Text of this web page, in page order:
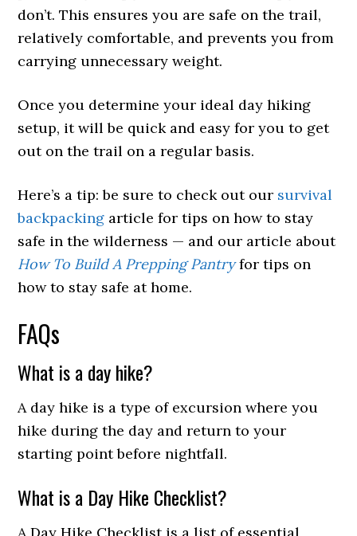
don’t. This ensures you are safe on the trail,
relatively comfortable, and prevents you from
carrying unnecessary weight.
Once you determine your ideal day hiking
setup, it will be quick and easy for you to get
out on the trail on a regular basis.
Here’s a tip: be sure to check out our survival
backpacking article for tips on how to stay
safe in the wilderness — and our article about
How To Build A Prepping Pantryfor tips on
how to stay safe at home.
FAQs
What is a day hike?
A day hike is a type of excursion where you
hike during the day and return to your
starting point before nightfall.
What is a Day Hike Checklist?
A Day Hike Checklist is a list of essential